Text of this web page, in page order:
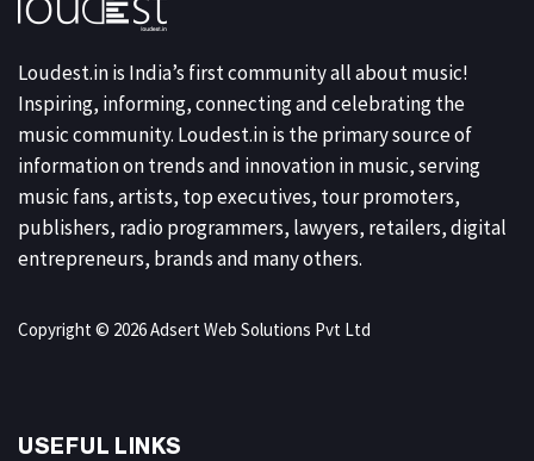
Loudest.in is India’s first community all about music!
Inspiring, informing, connecting and celebrating the
music community. Loudest.in is the primary source of
information on trends and innovation in music, serving
music fans, artists, top executives, tour promoters,
publishers, radio programmers, lawyers, retailers, digital
entrepreneurs, brands and many others.
Copyright © 2026 Adsert Web Solutions Pvt Ltd
USEFUL LINKS